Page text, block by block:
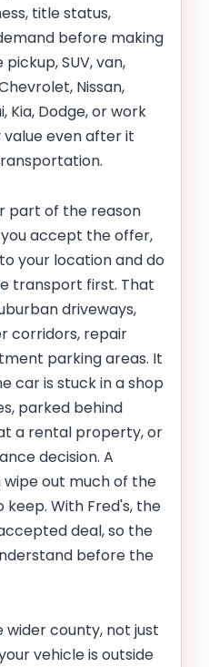
title status,
before making
SUV, van,
Nissan,
Kia, Dodge, or work
even after it
part of the reason
accept the offer,
your location and do
transport first. That
driveways,
corridors, repair
parking areas. It
car is stuck in a shop
parked behind
a rental property, or
decision. A
out much of the
With Fred's, the
deal, so the
before the
wider county, not just
vehicle is outside